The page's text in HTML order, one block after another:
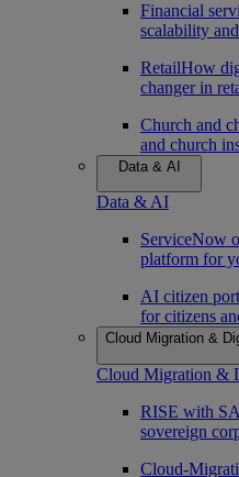
Financial
scalability
RetailHow
changer in
Church and
and church
Data & AI
Data & AI
ServiceNow
platform for
AI citizen
for citizens
Cloud Migration &
Cloud Migration &
RISE with
sovereign
Cloud-